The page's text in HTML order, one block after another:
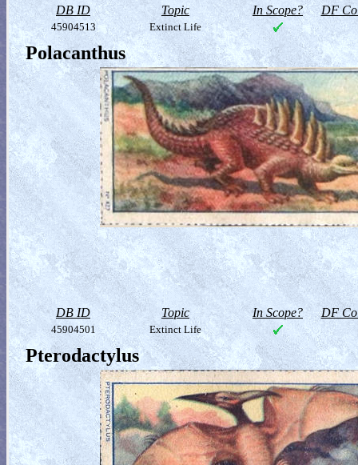
DB ID Topic In Scope? DF
45904513 Extinct Life
Polacanthus
DB ID Topic In Scope? DF
45904501 Extinct Life
Pterodactylus